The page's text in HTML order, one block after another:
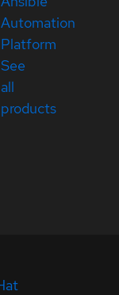
Automation
Platform
See
all
products